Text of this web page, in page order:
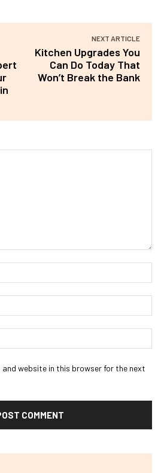
NEXT ARTICLE
Kitchen Upgrades You
Can Do Today That
Won’t Break the Bank
and website in this browser for the next